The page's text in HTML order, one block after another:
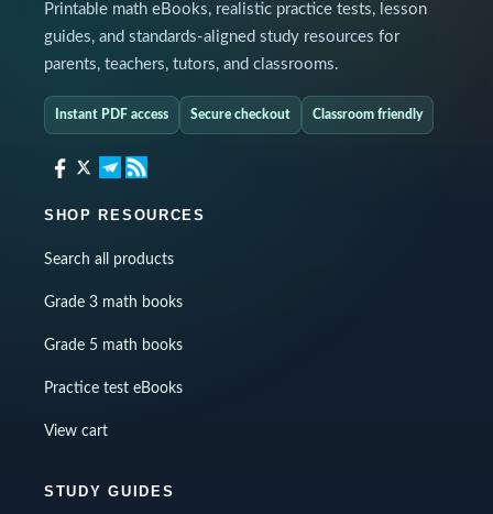
Printable math eBooks, realistic practice tests, lesson
guides, and standards-aligned study resources for
parents, teachers, tutors, and classrooms.
Instant PDF access Secure checkout Classroom friendly
SHOP RESOURCES
Search all products
Grade 3 math books
Grade 5 math books
Practice test eBooks
View cart
STUDY GUIDES